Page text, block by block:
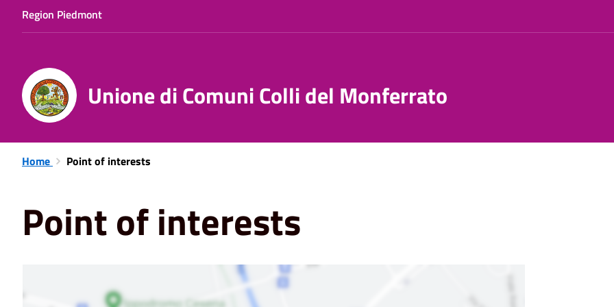
Region Piedmont
Unione di Comuni Colli del Monferrato
Home Point of interests
Point of interests